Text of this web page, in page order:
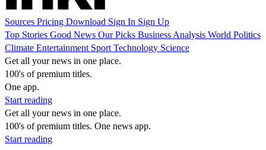
Sources Pricing Download Sign In Sign Up
Top Stories Good News Our Picks Business Analysis World Politics
Climate Entertainment Sport Technology Science
Get all your news in one place.
100's of premium titles.
One app.
Start reading
Get all your news in one place.
100's of premium titles. One news app.
Start reading